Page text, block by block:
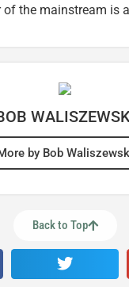
of the mainstream is
by Bob
Back to Top